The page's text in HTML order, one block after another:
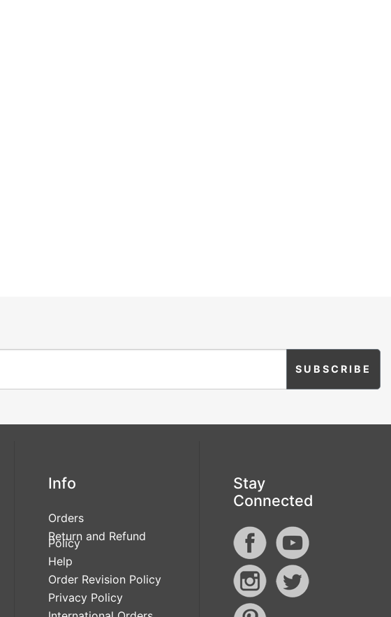
Info
Orders
Return and Refund
Policy
Help
Order Revision Policy
Privacy Policy
Stay
Connected